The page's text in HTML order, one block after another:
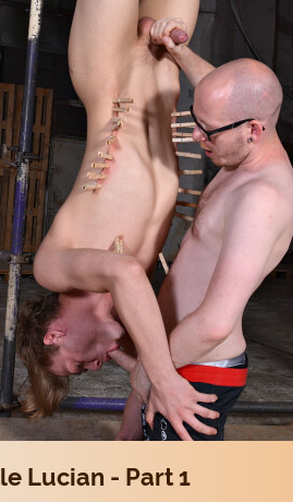
Lucian - Part 1